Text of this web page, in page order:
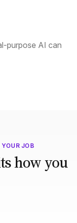
purpose AI can
YOUR JOB
how you